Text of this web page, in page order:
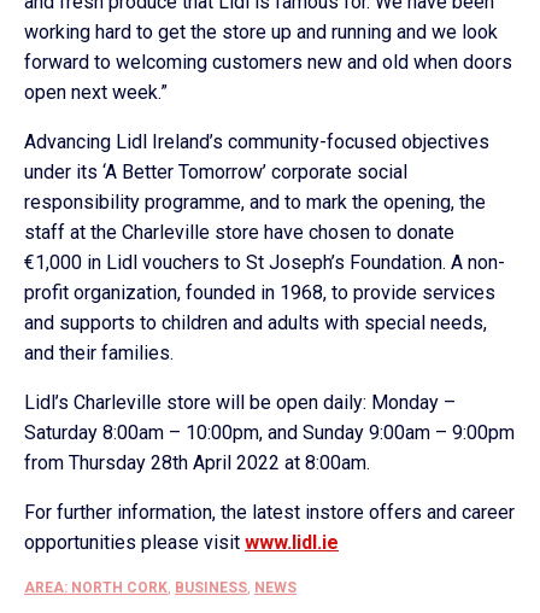
working hard to get the store up and running and we look
forward to welcoming customers new and old when doors
open next week.”
Advancing Lidl Ireland’s community-focused objectives
under its ‘A Better Tomorrow’ corporate social
responsibility programme, and to mark the opening, the
staff at the Charleville store have chosen to donate
€1,000 in Lidl vouchers to St Joseph’s Foundation. A non-
profit organization, founded in 1968, to provide services
and supports to children and adults with special needs,
and their families.
Lidl’s Charleville store will be open daily: Monday –
Saturday 8:00am – 10:00pm, and Sunday 9:00am – 9:00pm
from Thursday 28th April 2022 at 8:00am.
For further information, the latest instore offers and career
opportunities please visit www.lidl.ie
AREA: NORTH CORK, BUSINESS, NEWS